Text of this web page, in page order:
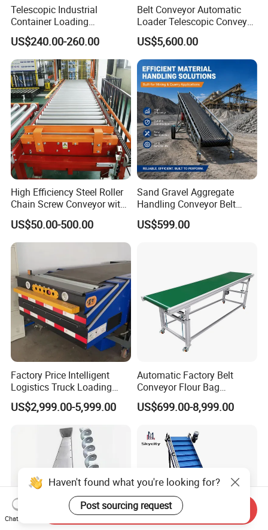
Telescopic Industrial
Container Loading
Unloading Conveyor System
for Truck Yard
US$240.00-260.00
Belt Conveyor Automatic
Loader Telescopic Conveyor
Belt Hydraulic for Loading
and Unloading Container
US$5,600.00
High Efficiency Steel Roller
Chain Screw Conveyor with
Flange Roller
US$50.00-500.00
Sand Gravel Aggregate
Handling Conveyor Belt
System Industrial Mining
Belt Conveyor
US$599.00
Factory Price Intelligent
Logistics Truck Loading
Unloading Wms Telescopic
Belt Conveyor
US$2,999.00-5,999.00
Automatic Factory Belt
Conveyor Flour Bag
Transfer Line for Sale Flame
Resistant Transfer Belt
US$699.00-8,999.00
Haven't found what you're looking for?
Post sourcing request
Chat Now
Send Inquiry